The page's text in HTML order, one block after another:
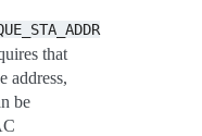
that
address,
be